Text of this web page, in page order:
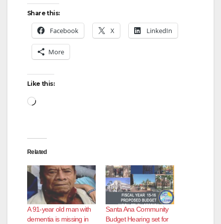
Share this:
Facebook X LinkedIn
More
Like this:
Loading…
Related
A 91-year old man with
dementia is missing in
Santa Ana Community
Budget Hearing set for